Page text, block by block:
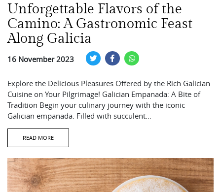
Unforgettable Flavors of the
Camino: A Gastronomic Feast
Along Galicia
16 November 2023
Explore the Delicious Pleasures Offered by the Rich Galician
Cuisine on Your Pilgrimage! Galician Empanada: A Bite of
Tradition Begin your culinary journey with the iconic
Galician empanada. Filled with succulent…
READ MORE